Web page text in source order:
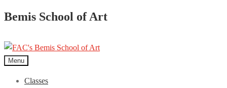
Bemis School of Art
Menu
Classes